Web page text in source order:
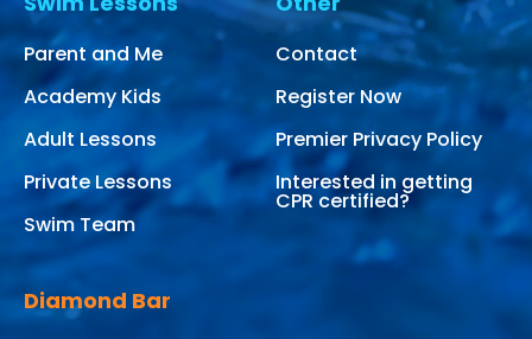
Parent and Me
Academy Kids
Adult Lessons
Private Lessons
Swim Team
Contact
Register Now
Premier Privacy Policy
Interested in getting
CPR certified?
Diamond Bar